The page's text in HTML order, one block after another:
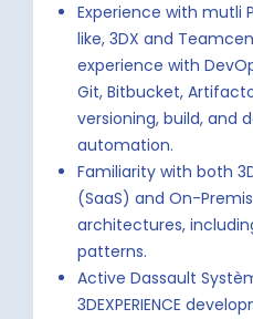
Experience with mutli
like, 3DX and
experience with
Git, Bitbucket,
versioning, build, and
automation.
Familiarity with both
(SaaS) and On-
architectures,
patterns.
Active Dassault
3DEXPERIENCE